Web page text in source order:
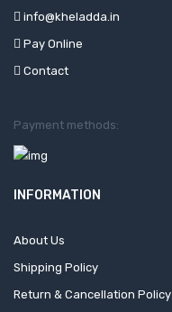
info@kheladda.in
Pay Online
Contact
Payment methods:
INFORMATION
About Us
Shipping Policy
Return & Cancellation Policy